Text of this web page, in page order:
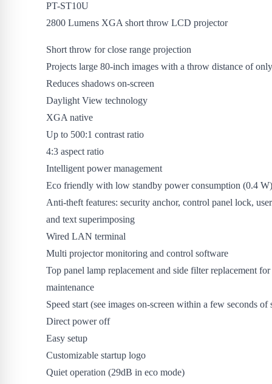
PT-ST10U
2800 Lumens XGA short throw LCD projector
Short throw for close range projection
Projects large 80-inch images with a throw distance of
Reduces shadows on-screen
Daylight View technology
XGA native
Up to 500:1 contrast ratio
4:3 aspect ratio
Intelligent power management
Eco friendly with low standby power consumption (0.4 W)
Anti-theft features: security anchor, control panel lock,
and text superimposing
Wired LAN terminal
Multi projector monitoring and control software
Top panel lamp replacement and side filter replacement for
maintenance
Speed start (see images on-screen within a few seconds of
Direct power off
Easy setup
Customizable startup logo
Quiet operation (29dB in eco mode)